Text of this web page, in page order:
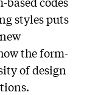
styles puts
the form-
of design